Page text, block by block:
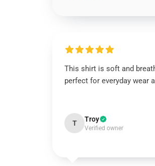
This shirt is soft and
perfect for everyday wear
T Troy
Verified owner